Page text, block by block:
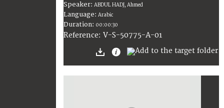
Speaker: ABDUL HADJ, Ahmed
Language: Arabic
Duration: 00:00:30
Reference: V-S-50775-A-01